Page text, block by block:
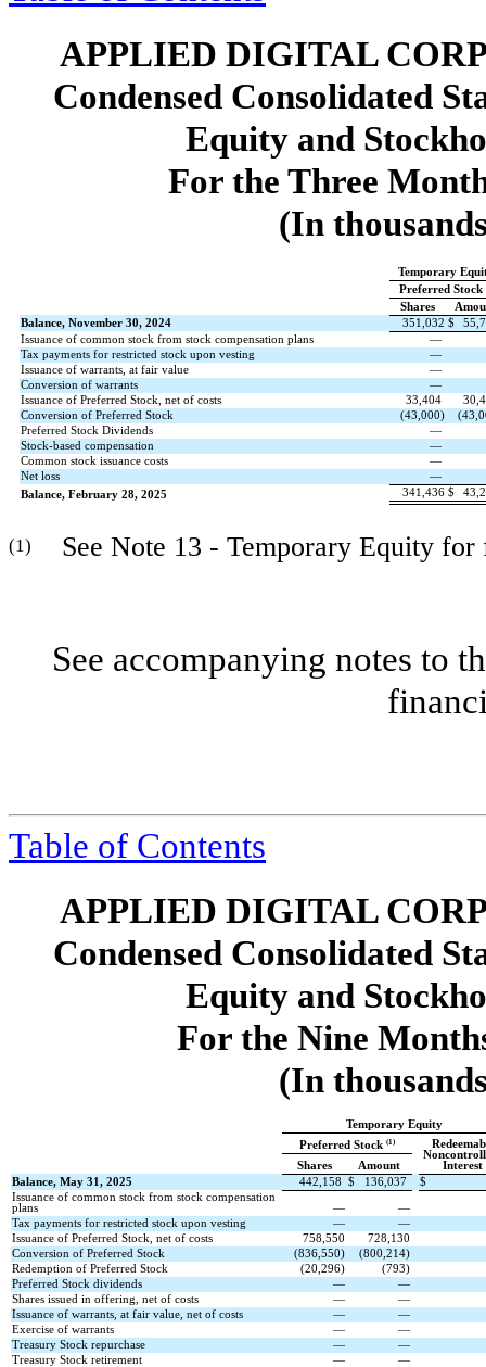
APPLIED DIGITAL
Condensed Consolidated
Equity and
For the Three
(In
Temporary
Preferred Stock
Shares
Balance, November 30, 2024
351,032 $
Issuance of common stock from stock compensation plans
—
Tax payments for restricted stock upon vesting
—
Issuance of warrants, at fair value
—
Conversion of warrants
—
Issuance of Preferred Stock, net of costs
33,404
Conversion of Preferred Stock
(43,000) (
Preferred Stock Dividends
—
Stock-based compensation
—
Common stock issuance costs
—
Net loss
—
Balance, February 28, 2025
341,436 $
(1) See Note 13 - Temporary Equity
See accompanying notes to
Table of Contents
APPLIED DIGITAL
Condensed Consolidated
Equity and
For the Nine
(In
Temporary Equity
Preferred Stock (1)
Interest
Shares
Amount
Balance, May 31, 2025
442,158 $ 136,037
$
Issuance of common stock from stock compensation
plans
—
—
Tax payments for restricted stock upon vesting
—
—
Issuance of Preferred Stock, net of costs
758,550
728,130
Conversion of Preferred Stock
(836,550) (800,214)
Redemption of Preferred Stock
(20,296) (793)
Preferred Stock dividends
—
—
Shares issued in offering, net of costs
—
—
Issuance of warrants, at fair value, net of costs
—
—
Exercise of warrants
—
—
Treasury Stock repurchase
—
—
Treasury Stock retirement
—
—